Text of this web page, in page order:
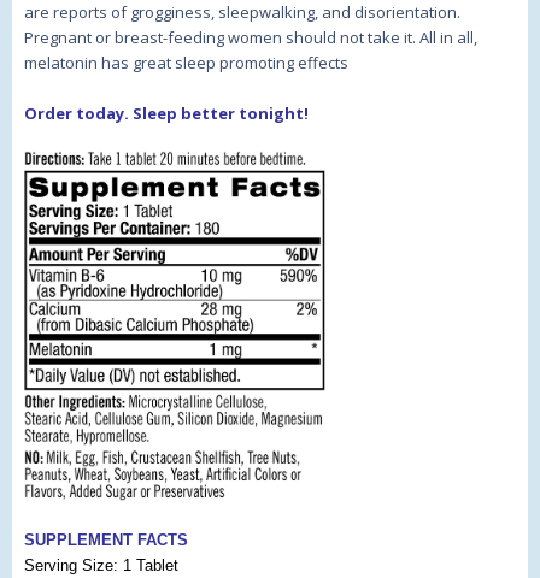
are reports of grogginess, sleepwalking, and disorientation.
Pregnant or breast-feeding women should not take it. All in all,
melatonin has great sleep promoting effects
Order today. Sleep better tonight!
SUPPLEMENT FACTS
Serving Size: 1 Tablet